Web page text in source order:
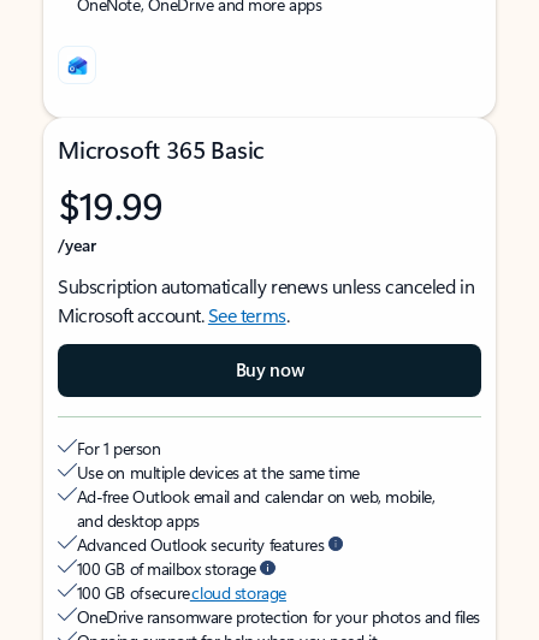
Microsoft 365 Basic
$19.99
/year
Subscription automatically renews unless canceled in
Microsoft account.See terms.
Buy now
For 1 person
Use on multiple devices at the same time
Ad-free Outlook email and calendar on web, mobile,
and desktop apps
Advanced Outlook security features
100 GB of mailbox storage
100 GB of securecloud storage
OneDrive ransomware protection for your photos and files